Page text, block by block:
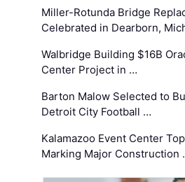
Miller-Rotunda Bridge
Celebrated in Dearborn,
Walbridge Building $16B
Center Project in …
Barton Malow Selected to
Detroit City Football …
Kalamazoo Event Center
Marking Major Construction